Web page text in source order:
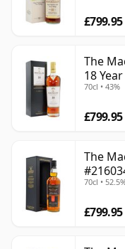
£799.95
The
18
70cl • 43%
£799.95
The
70cl •
£799.95